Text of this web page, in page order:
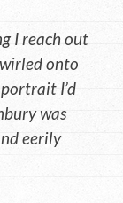
I reach out
onto
I’d
was
eerily